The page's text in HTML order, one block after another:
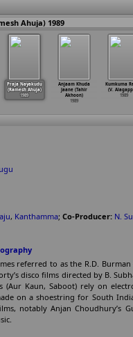
Ahuja) 1989
Praja Nayakudu
(Ramesh Ahuja)
1989
Anjaam Khuda
Jaane (Tahir
Akhoon)
1989
Kumkuma
(V.
1989
, Kanthamma; Co-Producer: N.
referred to as the R.D.
disco films directed by B.
Kaun, Saboot) rely on
on a shoestring for South
notably Anjan Choudhury’s